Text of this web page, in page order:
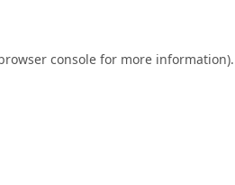
consolefor more information).